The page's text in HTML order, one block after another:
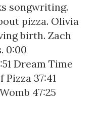
songwriting.
pizza. Olivia
birth. Zach
0:00
Dream Time
Pizza 37:41
47:25